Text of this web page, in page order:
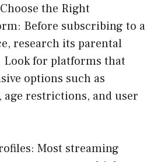
the Right
Before subscribing to a
research its parental
for platforms that
options such as
restrictions, and user
Most streaming